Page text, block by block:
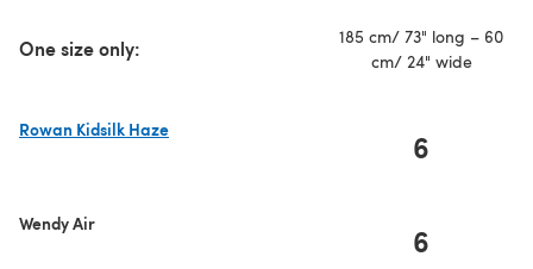
One size only:
185 cm/ 73" long – 60
cm/ 24" wide
Rowan Kidsilk Haze
6
Wendy Air 6